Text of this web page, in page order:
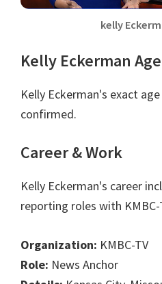
kelly
Kelly Eckerman Age
Kelly Eckerman's exact
confirmed.
Career & Work
Kelly Eckerman's career
reporting roles with
Organization: KMBC-TV
Role: News Anchor